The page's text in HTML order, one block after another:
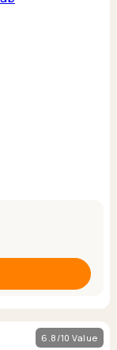
6.8/10 Value